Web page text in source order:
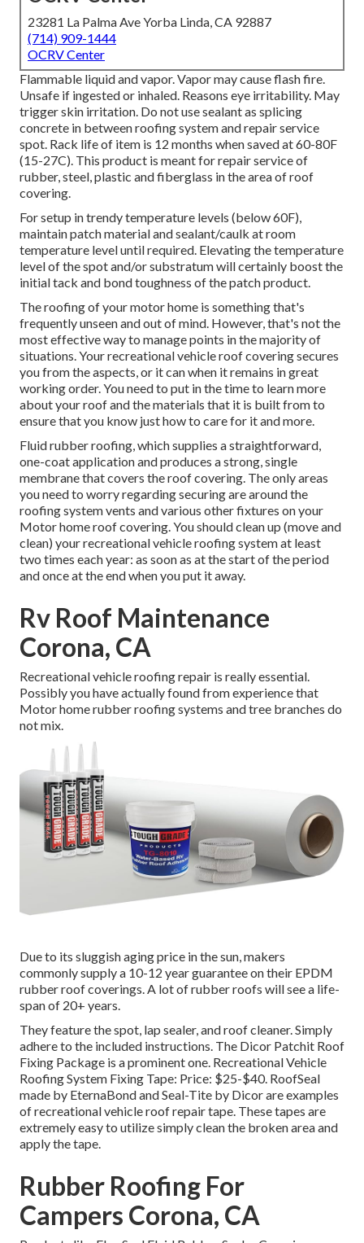
23281 La Palma Ave Yorba Linda, CA 92887
(714) 909-1444
OCRV Center
Flammable liquid and vapor. Vapor may cause flash fire.
Unsafe if ingested or inhaled. Reasons eye irritability. May
trigger skin irritation. Do not use sealant as splicing
concrete in between roofing system and repair service
spot. Rack life of item is 12 months when saved at 60-80F
(15-27C). This product is meant for repair service of
rubber, steel, plastic and fiberglass in the area of roof
covering.
For setup in trendy temperature levels (below 60F),
maintain patch material and sealant/caulk at room
temperature level until required. Elevating the temperature
level of the spot and/or substratum will certainly boost the
initial tack and bond toughness of the patch product.
The roofing of your motor home is something that's
frequently unseen and out of mind. However, that's not the
most effective way to manage points in the majority of
situations. Your recreational vehicle roof covering secures
you from the aspects, or it can when it remains in great
working order. You need to put in the time to learn more
about your roof and the materials that it is built from to
ensure that you know just how to care for it and more.
Fluid rubber roofing, which supplies a straightforward,
one-coat application and produces a strong, single
membrane that covers the roof covering. The only areas
you need to worry regarding securing are around the
roofing system vents and various other fixtures on your
Motor home roof covering. You should clean up (move and
clean) your recreational vehicle roofing system at least
two times each year: as soon as at the start of the period
and once at the end when you put it away.
Rv Roof Maintenance
Corona, CA
Recreational vehicle roofing repair is really essential.
Possibly you have actually found from experience that
Motor home rubber roofing systems and tree branches do
not mix.
Due to its sluggish aging price in the sun, makers
commonly supply a 10-12 year guarantee on their EPDM
rubber roof coverings. A lot of rubber roofs will see a life-
span of 20+ years.
They feature the spot, lap sealer, and roof cleaner. Simply
adhere to the included instructions. The Dicor Patchit Roof
Fixing Package is a prominent one. Recreational Vehicle
Roofing System Fixing Tape: Price: $25-$40. RoofSeal
made by EternaBond andSeal-Tite by Dicor are examples
of recreational vehicle roof repair tape. These tapes are
extremely easy to utilize simply clean the broken area and
apply the tape.
Rubber Roofing For
Campers Corona, CA